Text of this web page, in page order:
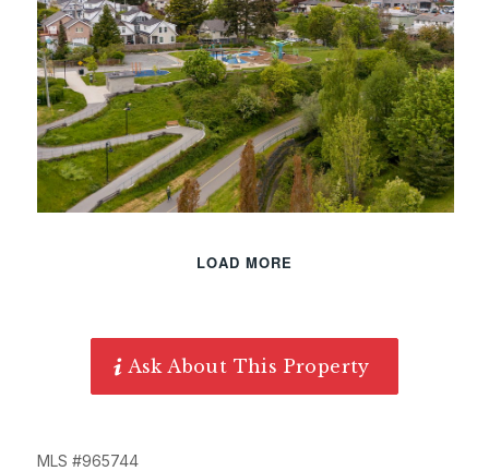
LOAD MORE
Ask About This Property
MLS #965744